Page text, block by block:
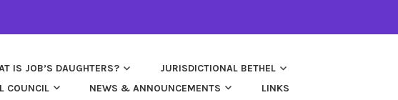
IS JOB’S DAUGHTERS?
JURISDICTIONAL BETHEL
COUNCIL
NEWS & ANNOUNCEMENTS
LINKS